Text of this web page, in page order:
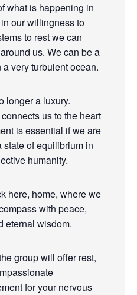
what is happening in
our willingness to
to rest we can
us. We can be a
very turbulent ocean.
longer a luxury.
us to the heart
is essential if we are
state of equilibrium in
humanity.
here, home, where we
with peace,
eternal wisdom.
group will offer rest,
for your nervous